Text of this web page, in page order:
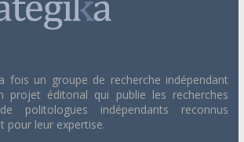
fois un groupe de recherche indépendant
projet éditorial qui publie les recherches
politologues indépendants reconnus
pour leur expertise.